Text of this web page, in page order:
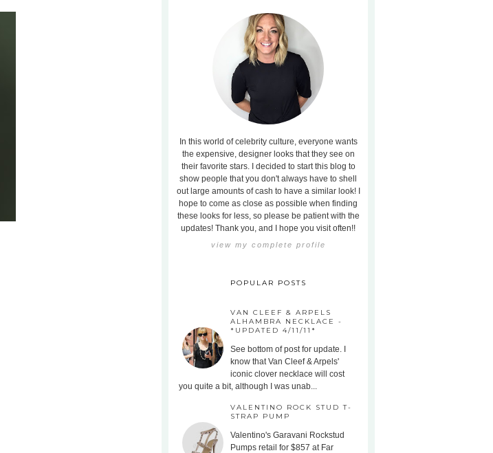
In this world of celebrity culture, everyone wants
the expensive, designer looks that they see on
their favorite stars. I decided to start this blog to
show people that you don't always have to shell
out large amounts of cash to have a similar look! I
hope to come as close as possible when finding
these looks for less, so please be patient with the
updates! Thank you, and I hope you visit often!!
view my complete profile
POPULAR POSTS
VAN CLEEF & ARPELS
ALHAMBRA NECKLACE -
*UPDATED 4/11/11*
See bottom of post for update. I
know that Van Cleef & Arpels'
iconic clover necklace will cost
you quite a bit, although I was unab...
VALENTINO ROCK STUD T-
STRAP PUMP
Valentino's Garavani Rockstud
Pumps retail for $857 at Far